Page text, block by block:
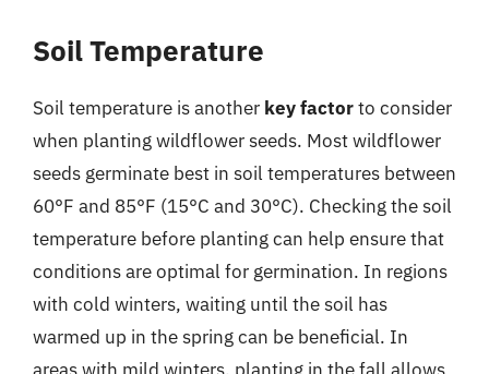
Soil Temperature
Soil temperature is another key factorto consider
when planting wildflower seeds. Most wildflower
seeds germinate best in soil temperatures between
60°F and 85°F (15°C and 30°C). Checking the soil
temperature before planting can help ensure that
conditions are optimal for germination. In regions
with cold winters, waiting until the soil has
warmed up in the spring can be beneficial. In